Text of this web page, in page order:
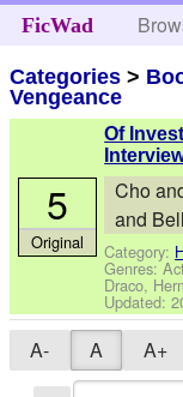
FicWad
Categories >
Vengeance
Of
Cho
and
Category:
Genres:
Draco,
Updated:
5
Original
A- A A+